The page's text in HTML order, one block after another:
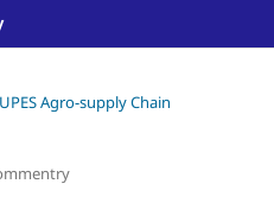
Agro-supply Chain